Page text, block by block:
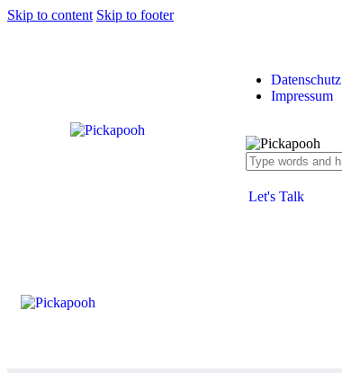
Skip to content Skip to footer
Datenschutz
Impressum
Let's Talk